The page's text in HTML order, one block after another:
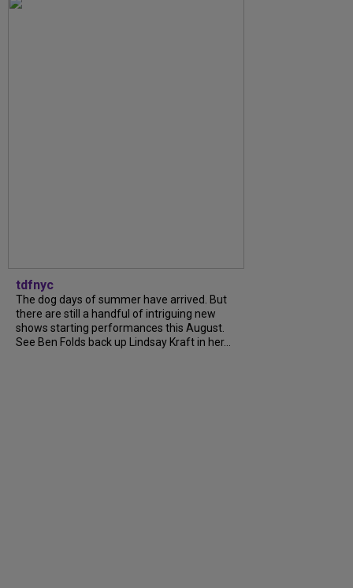
tdfnyc
The dog days of summer have arrived. But
there are still a handful of intriguing new
shows starting performances this August.
See Ben Folds back up Lindsay Kraft in her...